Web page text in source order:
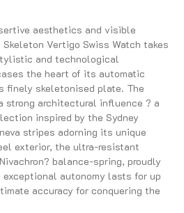
aesthetics and visible
Vertigo Swiss Watch takes
and technological
the heart of its automatic
finely skeletonised plate. The
strong architectural influence ? a
inspired by the Sydney
stripes adorning its unique
exterior, the ultra-resistant
balance-spring, proudly
autonomy lasts for up
accuracy for conquering the